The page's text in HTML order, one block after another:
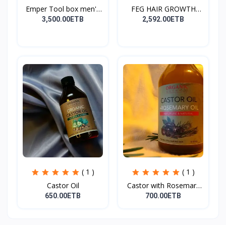
Emper Tool box men's
pe...
3,500.00ETB
FEG HAIR GROWTH
SPRAY
2,592.00ETB
( 1 )
Castor Oil
650.00ETB
( 1 )
Castor with Rosemary
Oi...
700.00ETB